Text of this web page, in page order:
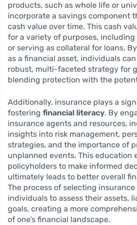
products, such as whole life or
incorporate a savings component
cash value over time. This cash
for a variety of purposes,
or serving as collateral for loans.
as a financial asset, individuals
robust, multi-faceted strategy for
blending protection with the
Additionally, insurance plays a
fostering financial literacy. By
insurance agents and resources,
insights into risk management,
strategies, and the importance of
unplanned events. This education
policyholders to make informed
ultimately leads to better overall
The process of selecting
individuals to assess their assets,
goals, creating a more
of one’s financial landscape.